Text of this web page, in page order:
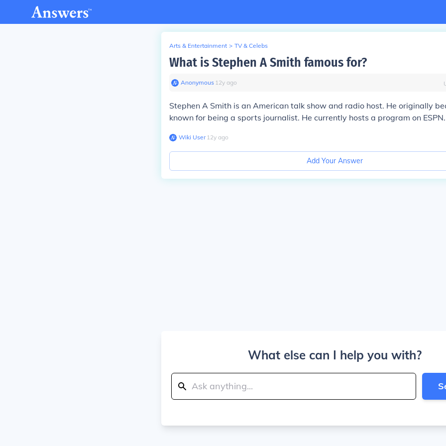
Arts & Entertainment > TV & Celebs
What is Stephen A Smith famous for?
Anonymous∙ 12y ago
Stephen A Smith is an American talk show and radio host. He originally
known for being a sports journalist. He currently hosts a program on ESPN.
Wiki User∙12y ago
Add Your Answer
What else can I help you with?